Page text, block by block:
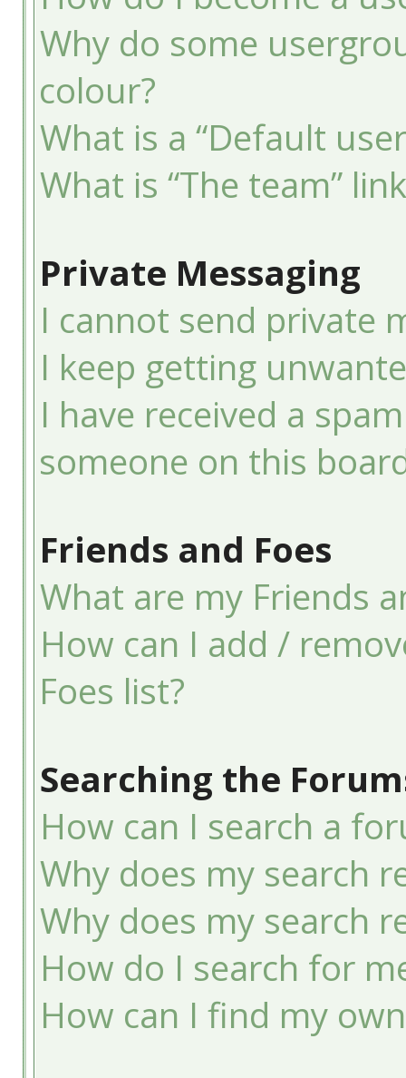
Why do some
colour?
What is a “Default
What is “The team”
Private Messaging
I cannot send private
I keep getting
I have received a
someone on this
Friends and Foes
What are my Friends
How can I add /
Foes list?
Searching the
How can I search a
Why does my search
Why does my search
How do I search for
How can I find my